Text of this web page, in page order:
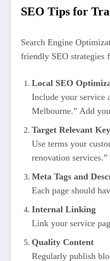
SEO Tips for
Search Engine
friendly SEO strategies
Local SEO
Include your service
Melbourne.” Add
Target Relevant
Use terms your
renovation services.”
Meta Tags and
Each page should
Internal Linking
Link your service
Quality Content
Regularly publish